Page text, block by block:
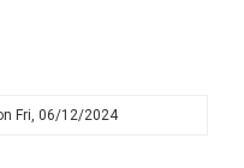
Fri, 06/12/2024